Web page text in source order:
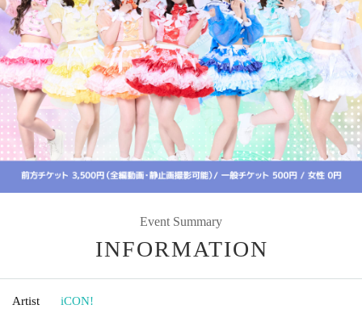
Event Summary
INFORMATION
Artist iCON!